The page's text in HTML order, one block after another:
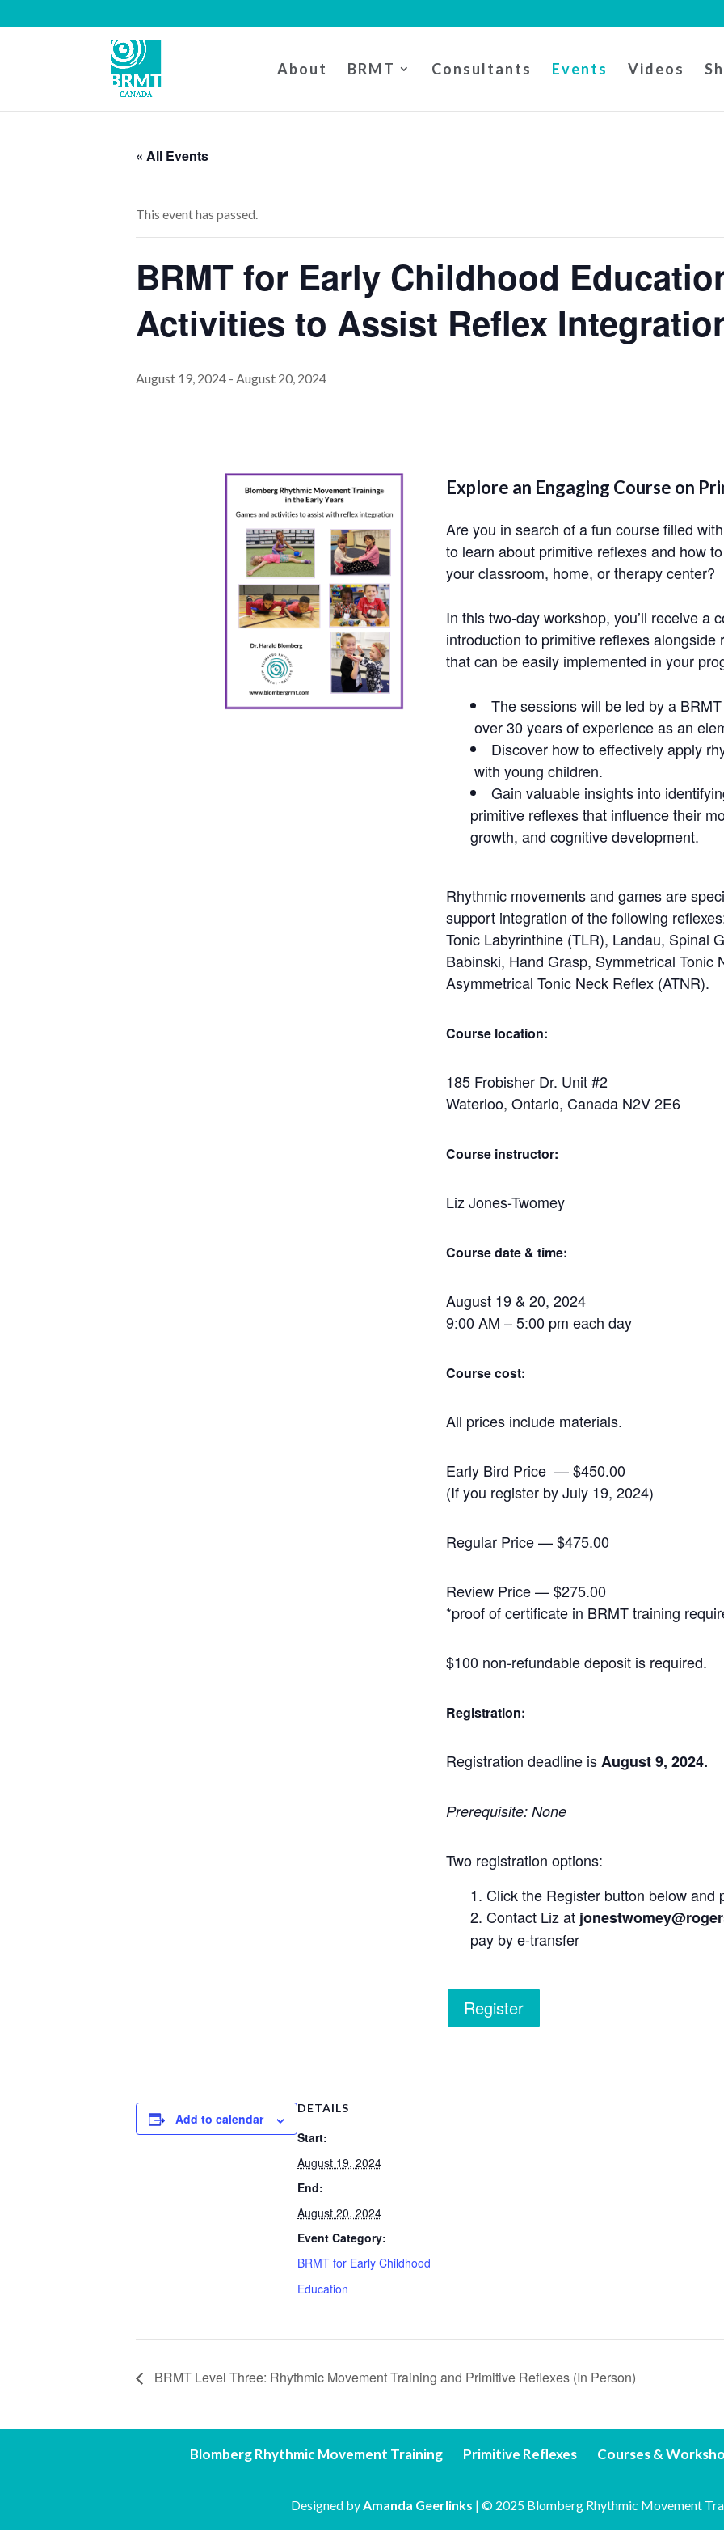
About BRMT Consultants Events Videos
« All Events
This event has passed.
BRMT for Early Childhood
Activities to Assist Reflex
August 19, 2024 - August 20, 2024
Explore an Engaging Course on
Are you in search of a fun course filled
to learn about primitive reflexes and how
your classroom, home, or therapy center?
In this two-day workshop, you’ll receive a
introduction to primitive reflexes alongside
that can be easily implemented in your
The sessions will be led by a
over 30 years of experience as an
Discover how to effectively apply
with young children.
Gain valuable insights into
primitive reflexes that influence their
growth, and cognitive development.
Rhythmic movements and games are
support integration of the following
Tonic Labyrinthine (TLR), Landau, Spinal
Babinski, Hand Grasp, Symmetrical Tonic
Asymmetrical Tonic Neck Reflex (ATNR).
Course location:
185 Frobisher Dr. Unit #2
Waterloo, Ontario, Canada N2V 2E6
Course instructor:
Liz Jones-Twomey
Course date & time:
August 19 & 20, 2024
9:00 AM – 5:00 pm each day
Course cost:
All prices include materials.
Early Bird Price — $450.00
(If you register by July 19, 2024)
Regular Price — $475.00
Review Price — $275.00
*proof of certificate in BRMT training
$100 non-refundable deposit is required.
Registration:
Registration deadline isAugust 9, 2024.
Prerequisite: None
Two registration options:
Click the Register button below and
Contact Liz at
pay by e-transfer
Register
Add to calendar
DETAILS
Start:
August 19, 2024
End:
August 20, 2024
Event Category:
BRMT for Early Childhood
Education
BRMT Level Three: Rhythmic Movement Training and Primitive Reflexes (In Person)
Blomberg Rhythmic Movement Training Primitive Reflexes Courses &
Designed byAmanda Geerlinks | © 2025 Blomberg Rhythmic Movement